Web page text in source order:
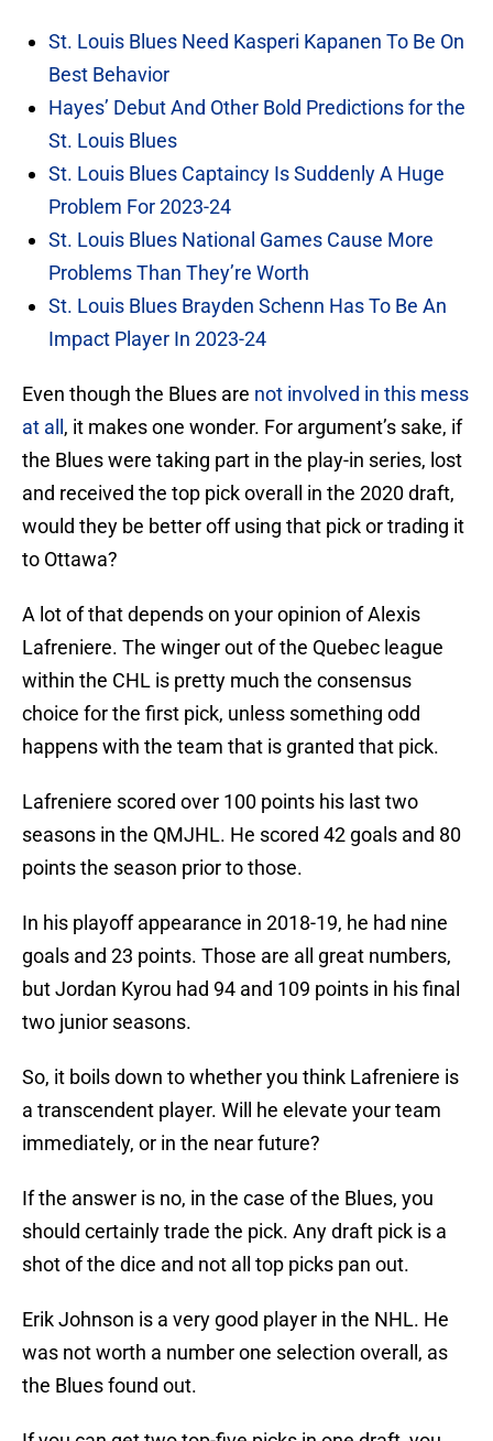
St. Louis Blues Need Kasperi Kapanen To Be On
Best Behavior
Hayes’ Debut And Other Bold Predictions for the
St. Louis Blues
St. Louis Blues Captaincy Is Suddenly A Huge
Problem For 2023-24
St. Louis Blues National Games Cause More
Problems Than They’re Worth
St. Louis Blues Brayden Schenn Has To Be An
Impact Player In 2023-24
Even though the Blues are not involved in this mess
at all , it makes one wonder. For argument’s sake, if
the Blues were taking part in the play-in series, lost
and received the top pick overall in the 2020 draft,
would they be better off using that pick or trading it
to Ottawa?
A lot of that depends on your opinion of Alexis
Lafreniere. The winger out of the Quebec league
within the CHL is pretty much the consensus
choice for the first pick, unless something odd
happens with the team that is granted that pick.
Lafreniere scored over 100 points his last two
seasons in the QMJHL. He scored 42 goals and 80
points the season prior to those.
In his playoff appearance in 2018-19, he had nine
goals and 23 points. Those are all great numbers,
but Jordan Kyrou had 94 and 109 points in his final
two junior seasons.
So, it boils down to whether you think Lafreniere is
a transcendent player. Will he elevate your team
immediately, or in the near future?
If the answer is no, in the case of the Blues, you
should certainly trade the pick. Any draft pick is a
shot of the dice and not all top picks pan out.
Erik Johnson is a very good player in the NHL. He
was not worth a number one selection overall, as
the Blues found out.